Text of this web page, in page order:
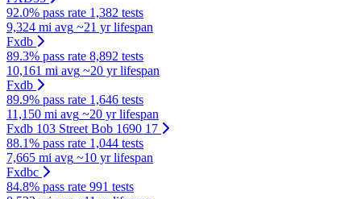
92.0% pass rate 1,382 tests
9,324 mi avg ~21 yr lifespan
Fxdb
89.3% pass rate 8,892 tests
10,161 mi avg ~20 yr lifespan
Fxdb
89.9% pass rate 1,646 tests
11,150 mi avg ~20 yr lifespan
Fxdb 103 Street Bob 1690 17
88.1% pass rate 1,044 tests
7,665 mi avg ~10 yr lifespan
Fxdbc
84.8% pass rate 991 tests